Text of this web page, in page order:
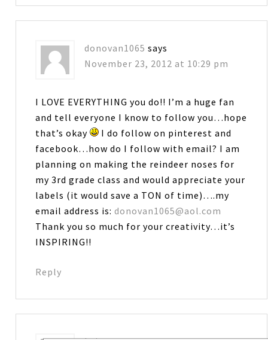
donovan1065 says
November 23, 2012 at 10:29 pm
I LOVE EVERYTHING you do!! I’m a huge fan
and tell everyone I know to follow you…hope
that’s okay
I do follow on pinterest and
facebook…how do I follow with email? I am
planning on making the reindeer noses for
my 3rd grade class and would appreciate your
labels (it would save a TON of time)….my
email address is:donovan1065@aol.com
Thank you so much for your creativity…it’s
INSPIRING!!
Reply